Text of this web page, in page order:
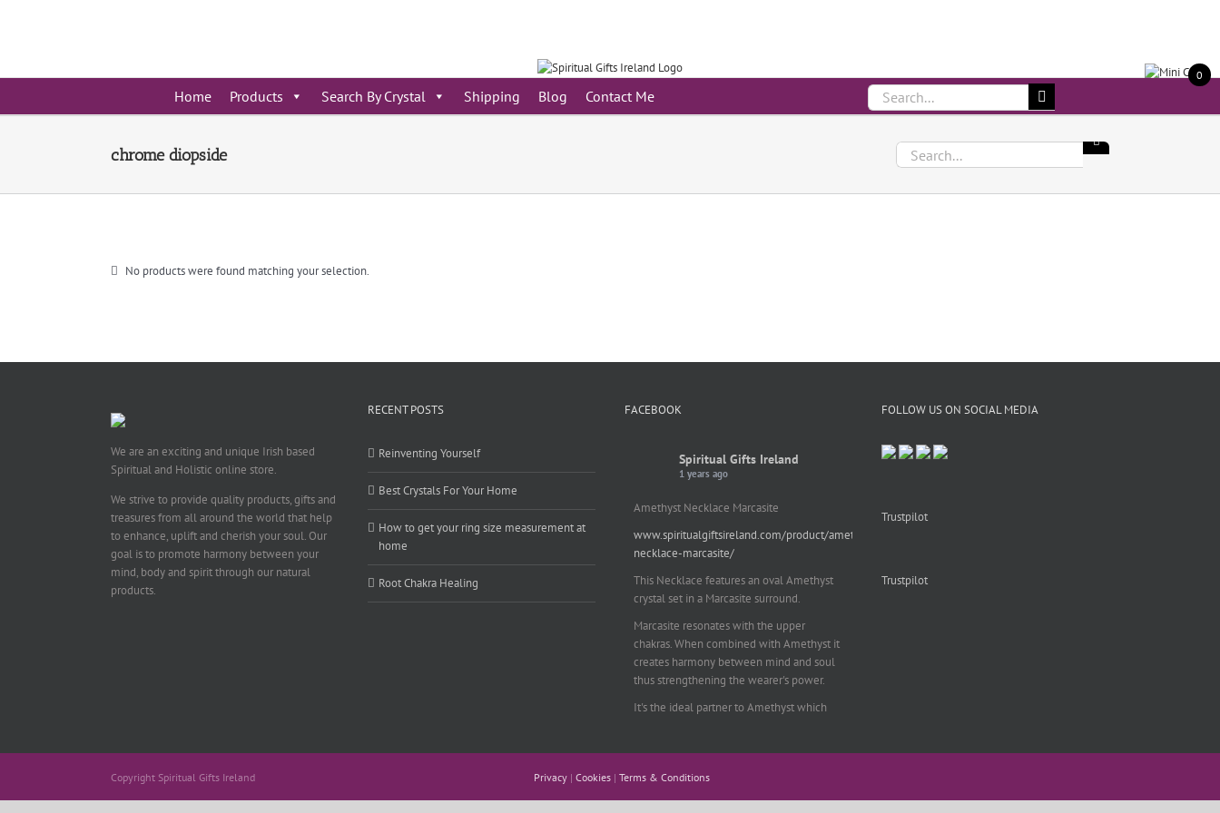
Home Products Search By Crystal Shipping Blog Contact Me
Search
for:
chrome diopside
Search
for:
No products were found matching your selection.
We are an exciting and unique Irish based
Spiritual and Holistic online store.
We strive to provide quality products, gifts and
treasures from all around the world that help
to enhance, uplift and cherish your soul. Our
goal is to promote harmony between your
mind, body and spirit through our natural
products.
RECENT POSTS
Reinventing Yourself
Best Crystals For Your Home
How to get your ring size measurement at
home
Root Chakra Healing
FACEBOOK
Spiritual Gifts Ireland
1 years ago
Amethyst Necklace Marcasite
www.spiritualgiftsireland.com/product/amethyst-
necklace-marcasite/
This Necklace features an oval Amethyst
crystal set in a Marcasite surround.
Marcasite resonates with the upper
chakras. When combined with Amethyst it
creates harmony between mind and soul
thus strengthening the wearer's power.
It's the ideal partner to Amethyst which
FOLLOW US ON SOCIAL MEDIA
Trustpilot
Trustpilot
Copyright Spiritual Gifts Ireland Privacy | Cookies | Terms & Conditions
0